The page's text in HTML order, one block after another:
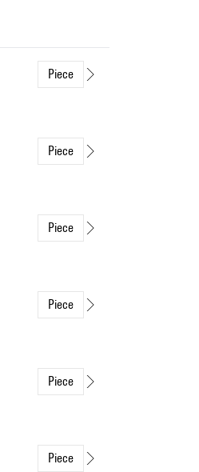
Piece
Piece
Piece
Piece
Piece
Piece